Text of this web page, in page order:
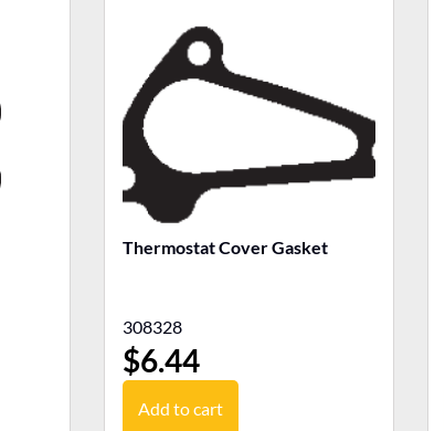
Thermostat Cover Gasket
308328
$6.44
Add to cart